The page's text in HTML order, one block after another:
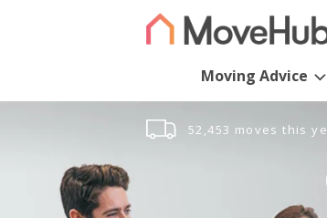
Moving Advice
52,453 moves this